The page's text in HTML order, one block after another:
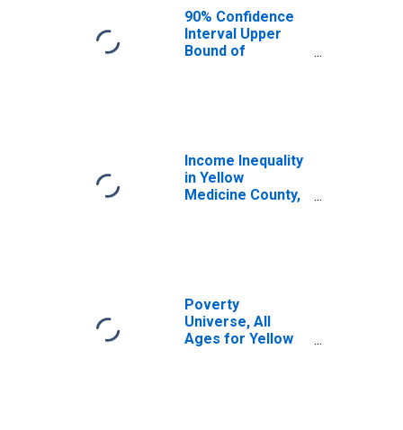
County, MN
90% Confidence
Interval Upper
Bound of
County, MN
Income Inequality
in Yellow
Medicine County,
Poverty
Universe, All
Ages for Yellow